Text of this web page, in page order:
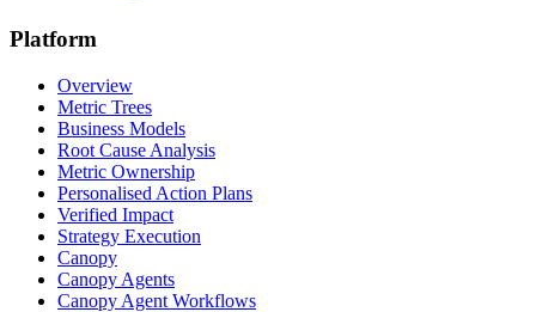
Platform
Overview
Metric Trees
Business Models
Root Cause Analysis
Metric Ownership
Personalised Action Plans
Verified Impact
Strategy Execution
Canopy
Canopy Agents
Canopy Agent Workflows